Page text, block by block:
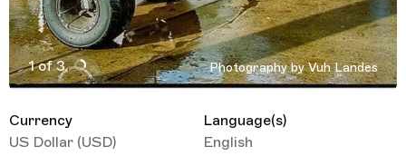
1 of 3
Active Image : Detroit Travel GuidePhotography by Vuh Landes
Currency
US Dollar (USD)
Language(s)
English